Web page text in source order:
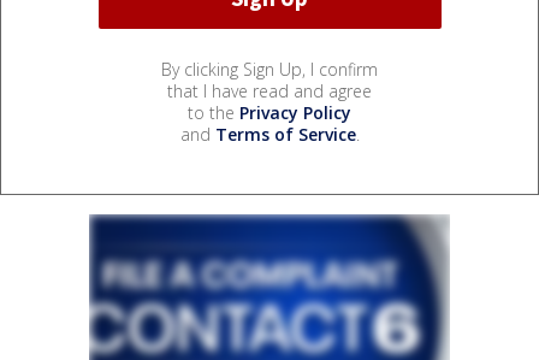
By clicking Sign Up, I confirm
that I have read and agree
to the Privacy Policy
and Terms of Service.